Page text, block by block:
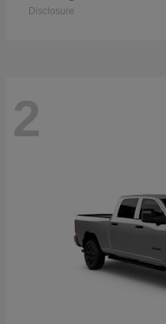
Disclosure
2